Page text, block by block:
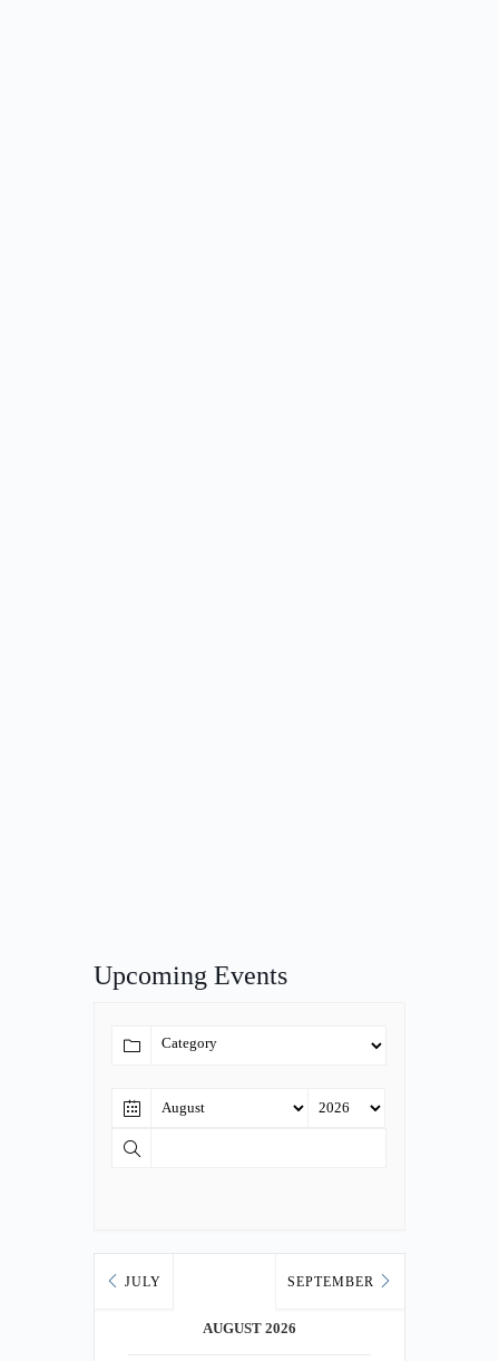
Upcoming Events
JULY
AUGUST 2026
SEPTEMBER